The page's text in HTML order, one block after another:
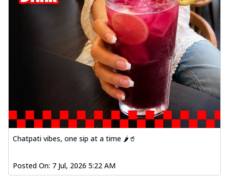
Chatpati vibes, one sip at a time 🌶️🥤
Posted On: 7 Jul, 2026 5:22 AM